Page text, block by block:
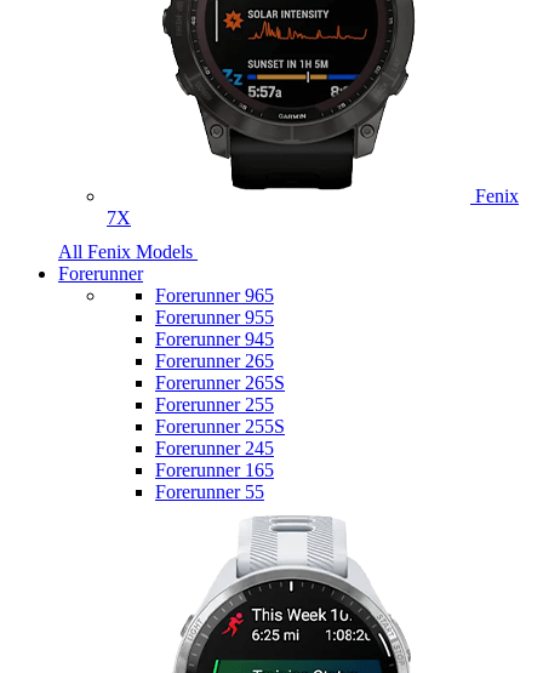
Fenix
7X
All Fenix Models
Forerunner
Forerunner 965
Forerunner 955
Forerunner 945
Forerunner 265
Forerunner 265S
Forerunner 255
Forerunner 255S
Forerunner 245
Forerunner 165
Forerunner 55